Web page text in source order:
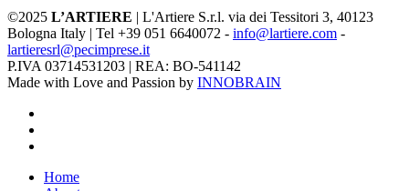
©2025 L’ARTIERE | L'Artiere S.r.l. via dei Tessitori 3, 40123
Bologna Italy | Tel +39 051 6640072 - info@lartiere.com -
lartieresrl@pecimprese.it
P.IVA 03714531203 | REA: BO-541142
Made with Love and Passion by INNOBRAIN
Close
Home